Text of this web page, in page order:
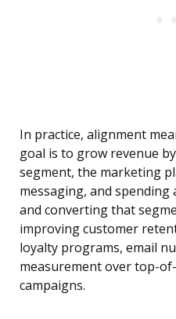
In practice, alignment
goal is to grow revenue
segment, the marketing
messaging, and
and converting that
improving customer
loyalty programs, email
measurement over top-
campaigns.